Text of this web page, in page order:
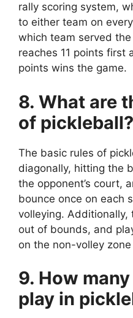
rally scoring system,
to either team on
which team served
reaches 11 points first
points wins the game.
8. What are
of pickleball?
The basic rules of
diagonally, hitting the
the opponent’s court,
bounce once on each
volleying.
out of bounds, and
on the non-volley zone
9. How
play in